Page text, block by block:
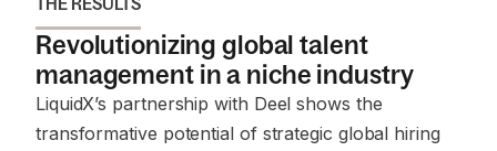
Revolutionizing global talent
management in a niche industry
LiquidX’s partnership with Deel shows the
transformative potential of strategic global hiring